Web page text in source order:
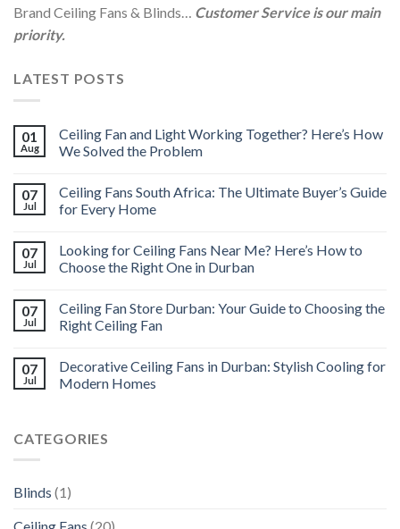
Brand Ceiling Fans & Blinds… Customer Service is our main
priority.
LATEST POSTS
01
Aug
Ceiling Fan and Light Working Together? Here’s How
We Solved the Problem
07
Jul
Ceiling Fans South Africa: The Ultimate Buyer’s Guide
for Every Home
07
Jul
Looking for Ceiling Fans Near Me? Here’s How to
Choose the Right One in Durban
07
Jul
Ceiling Fan Store Durban: Your Guide to Choosing the
Right Ceiling Fan
07
Jul
Decorative Ceiling Fans in Durban: Stylish Cooling for
Modern Homes
CATEGORIES
Blinds (1)